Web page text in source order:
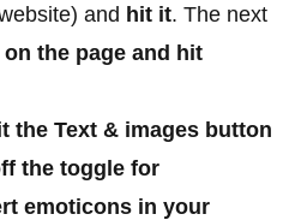
and hit it. The next
the page and hit
the Text & images button
the toggle for
emoticons in your